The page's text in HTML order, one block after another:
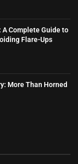
Complete Guide to
Flare-Ups
More Than Horned